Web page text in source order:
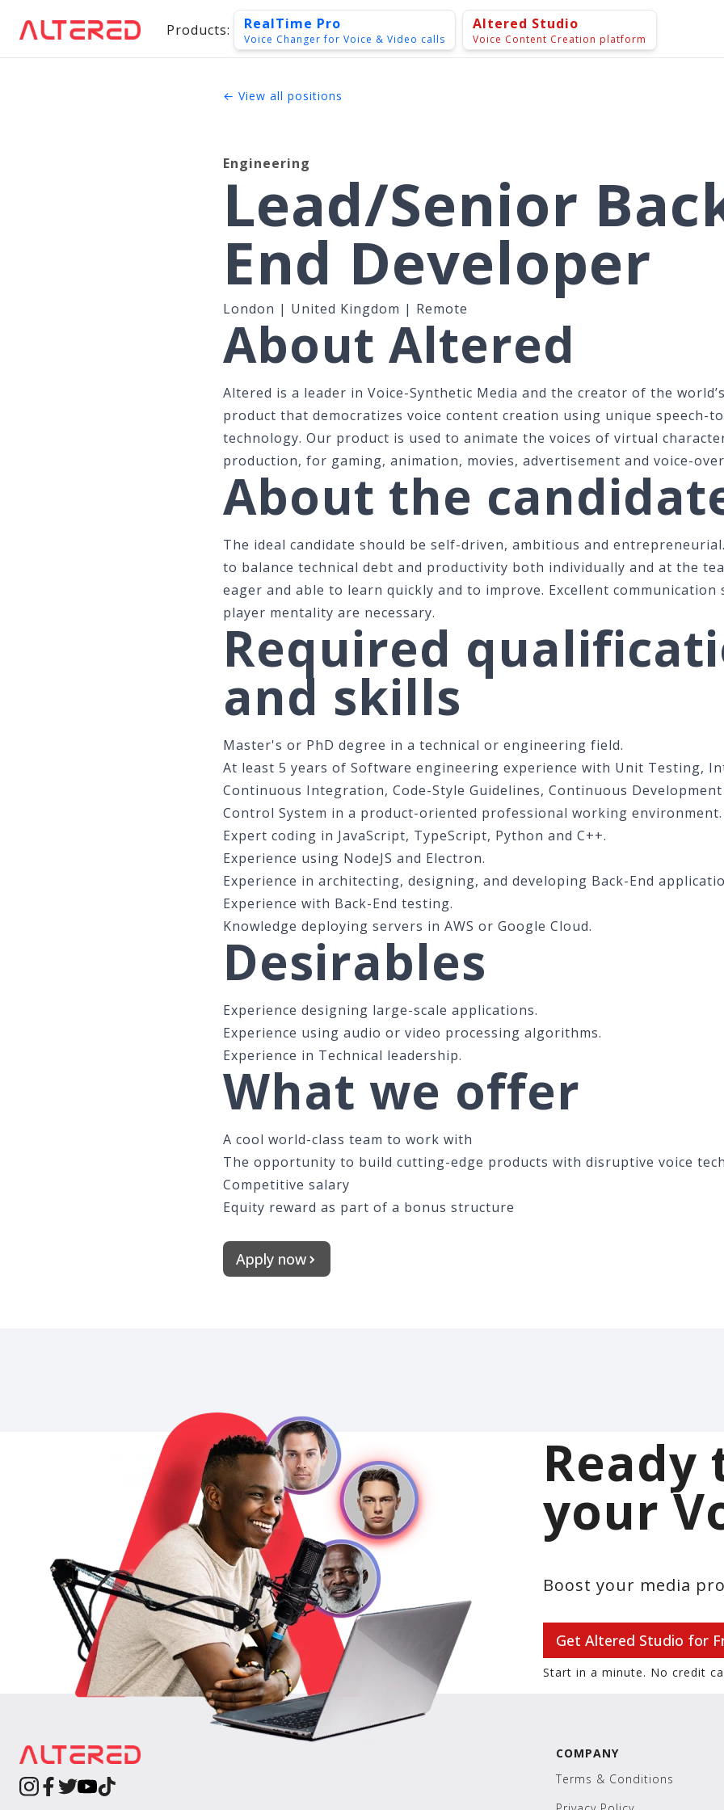
Products: RealTime Pro
Voice Changer for Voice & Video calls
Altered Studio
Voice Content Creation platform
← View all positions
Engineering
Lead/Senior
End Developer
London | United Kingdom | Remote
About Altered
Altered is a leader in Voice-Synthetic Media and the creator of the
product that democratizes voice content creation using unique speech-
technology. Our product is used to animate the voices of virtual
production, for gaming, animation, movies, advertisement and voice-
About the
The ideal candidate should be self-driven, ambitious and
to balance technical debt and productivity both individually and at the
eager and able to learn quickly and to improve. Excellent communication
player mentality are necessary.
Required
and skills
Master's or PhD degree in a technical or engineering field.
At least 5 years of Software engineering experience with Unit Testing,
Continuous Integration, Code-Style Guidelines, Continuous
Control System in a product-oriented professional working environment.
Expert coding in JavaScript, TypeScript, Python and C++.
Experience using NodeJS and Electron.
Experience in architecting, designing, and developing Back-End
Experience with Back-End testing.
Knowledge deploying servers in AWS or Google Cloud.
Desirables
Experience designing large-scale applications.
Experience using audio or video processing algorithms.
Experience in Technical leadership.
What we offer
A cool world-class team to work with
The opportunity to build cutting-edge products with disruptive voice
Competitive salary
Equity reward as part of a bonus structure
Apply now
Ready
your
Boost your media
Get Altered Studio for
Start in a minute. No credit
COMPANY
Terms & Conditions